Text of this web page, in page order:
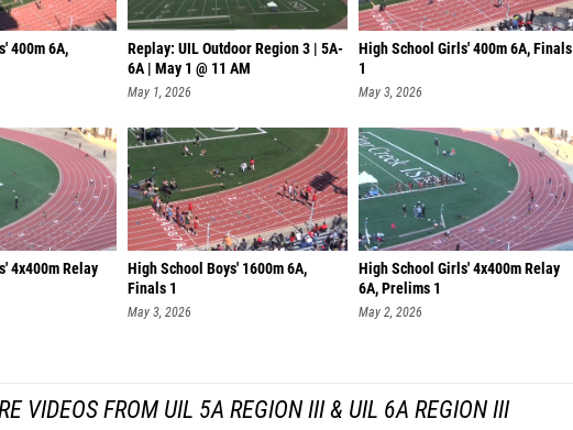
400m 6A,
Replay: UIL Outdoor Region 3 | 5A-
6A | May 1 @ 11 AM
May 1, 2026
High School Girls' 400m 6A, Finals
1
May 3, 2026
4x400m Relay
High School Boys' 1600m 6A,
Finals 1
May 3, 2026
High School Girls' 4x400m Relay
6A, Prelims 1
May 2, 2026
VIDEOS FROM UIL 5A REGION III & UIL 6A REGION III